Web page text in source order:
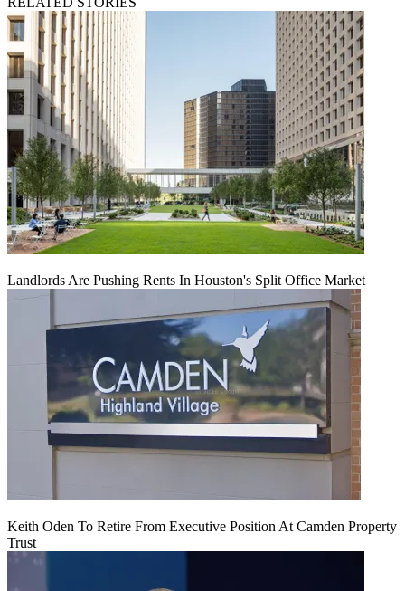
Landlords Are Pushing Rents In Houston's Split Office Market
Keith Oden To Retire From Executive Position At Camden Property
Trust